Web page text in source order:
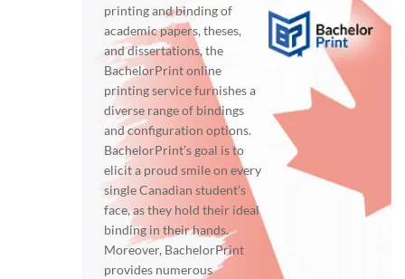
printing and binding of
academic papers, theses,
and dissertations, the
BachelorPrint online
printing service furnishes a
diverse range of bindings
and configuration options.
BachelorPrint’s goal is to
elicit a proud smile on every
single Canadian student’s
face, as they hold their ideal
binding in their hands.
Moreover, BachelorPrint
provides numerous